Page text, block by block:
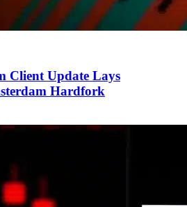
Client Update Lays
Hardfork